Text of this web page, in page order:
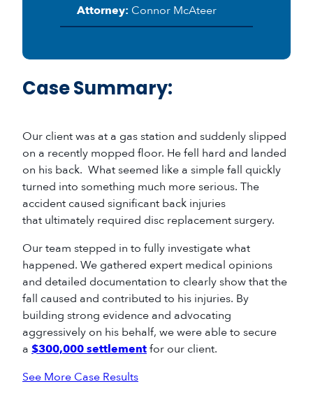
Attorney: Connor McAteer
Case Summary:
Our client was at a gas station and suddenly slipped
on a recently mopped floor. He fell hard and landed
on his back. What seemed like a simple fall quickly
turned into something much more serious. The
accident caused significant back injuries
that ultimately required disc replacement surgery.
Our team stepped in to fully investigate what
happened. We gathered expert medical opinions
and detailed documentation to clearly show that the
fall caused and contributed to his injuries. By
building strong evidence and advocating
aggressively on his behalf, we were able to secure
a $300,000 settlementfor our client.
See More Case Results